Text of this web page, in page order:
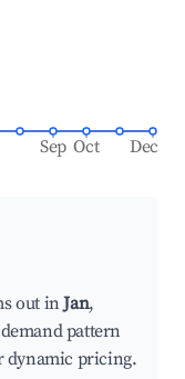
Sep Oct Dec
out inJan,
pattern
dynamic pricing.